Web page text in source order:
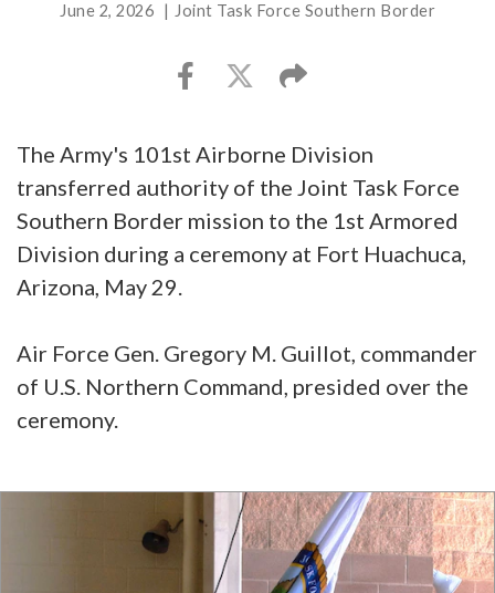
June 2, 2026 | Joint Task Force Southern Border
The Army's 101st Airborne Division
transferred authority of the Joint Task Force
Southern Border mission to the 1st Armored
Division during a ceremony at Fort Huachuca,
Arizona, May 29.
Air Force Gen. Gregory M. Guillot, commander
of U.S. Northern Command, presided over the
ceremony.